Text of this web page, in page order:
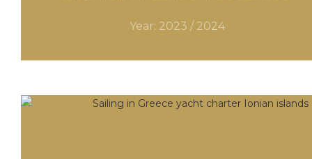
Year: 2023 / 2024